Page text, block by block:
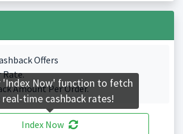
Offers
Rate.
Amount Per Order.
Index Now
'Index Now' function to fetch
time cashback rates!